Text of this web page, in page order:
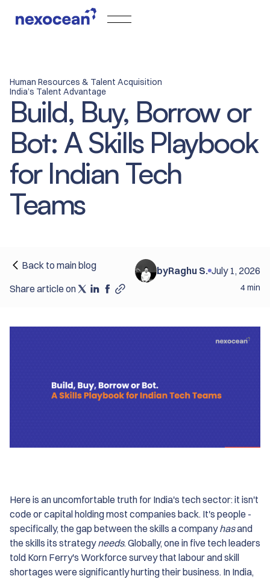
Human Resources & Talent Acquisition
India’s Talent Advantage
Build, Buy, Borrow or
Bot: A Skills Playbook
for Indian Tech
Teams
Back to main blog byRaghu S. July 1, 2026
Share article on
4 min
Here is an uncomfortable truth for India's tech sector: it isn't
code or capital holding most companies back. It's people -
specifically, the gap between the skills a companyhasand
the skills its strategyneeds. Globally, one in five tech leaders
told Korn Ferry's Workforce survey that labour and skill
shortages were significantly hurting their business. In India,